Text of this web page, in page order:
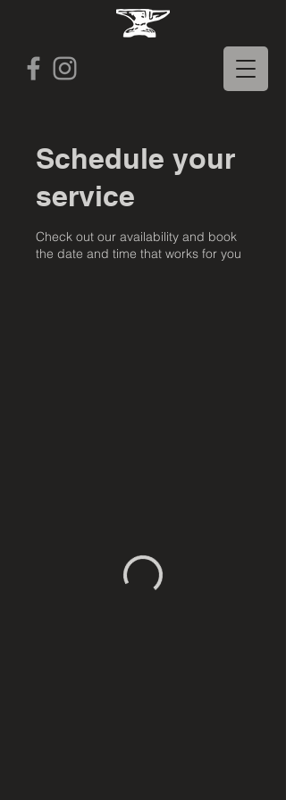
Schedule your
service
Check out our availability and book
the date and time that works for you